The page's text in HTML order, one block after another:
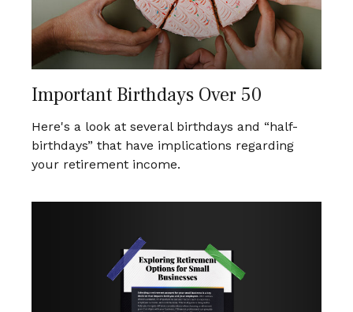
Important Birthdays Over 50
Here's a look at several birthdays and “half-
birthdays” that have implications regarding
your retirement income.